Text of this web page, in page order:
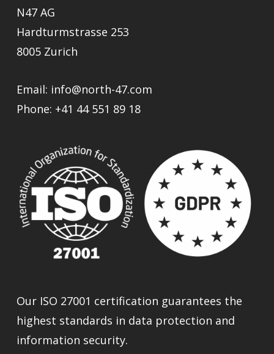
N47 AG
Hardturmstrasse 253
8005 Zurich
Email: info@north-47.com
Phone: +41 44 551 89 18
Our ISO 27001 certification guarantees the
highest standards in data protection and
information security.